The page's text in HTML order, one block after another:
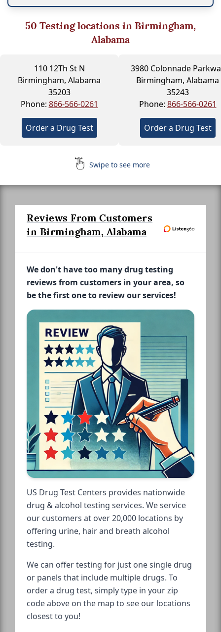
50 Testing locations in Birmingham,
Alabama
110 12Th St N
Birmingham, Alabama
35203
Phone: 866-566-0261
Order a Drug Test
3980 Colonnade
Birmingham, Alabama
35243
Phone: 866-566-0261
Order a Drug Test
Swipe to see more
Reviews From Customers
in Birmingham, Alabama
We don't have too many drug testing
reviews from customers in your area, so
be the first one to review our services!
US Drug Test Centers provides nationwide
drug & alcohol testing services. We service
our customers at over 20,000 locations by
offering urine, hair and breath alcohol
testing.
We can offer testing for just one single drug
or panels that include multiple drugs. To
order a drug test, simply type in your zip
code above on the map to see our locations
closest to you!